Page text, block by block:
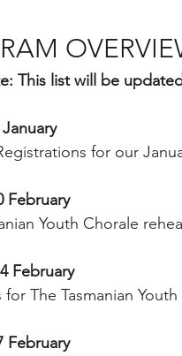
This list will be
for our
February
Youth Chorale
February
for The Tasmanian
February